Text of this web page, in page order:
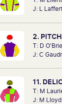
J: L
2.
T: D
J: C
11.
T: M
J: M
determine how
Outcomes are
alone. Results are